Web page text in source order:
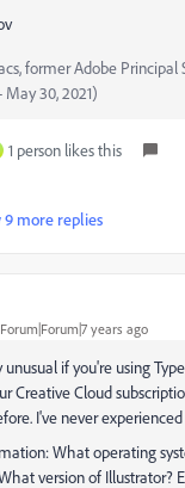
former Adobe Principal
May 30, 2021)
1 person likes this
9 more replies
Forum|Forum|7 years ago
if you're using
Creative Cloud
I've never
What operating
version of Illustrator?